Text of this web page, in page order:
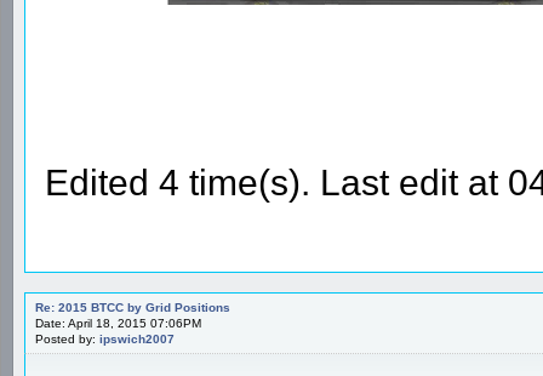
Edited 4 time(s). Last edit at
Re: 2015 BTCC by Grid Positions
Date: April 18, 2015 07:06PM
Posted by: ipswich2007